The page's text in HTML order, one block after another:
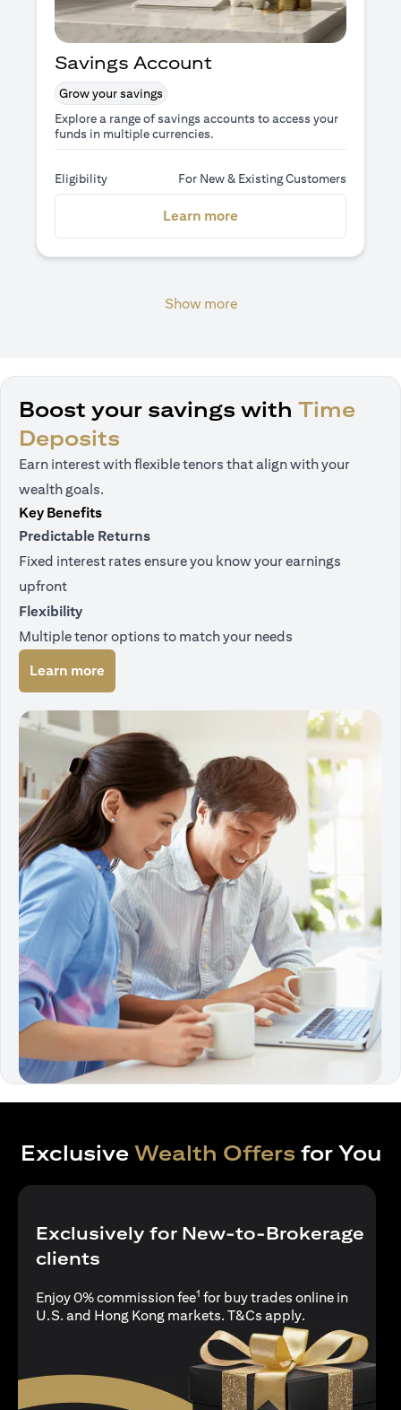
Savings Account
Grow your savings
Explore a range of savings accounts to access your
funds in multiple currencies.
Eligibility For New & Existing Customers
Learn more
Show more
Boost your savings with Time
Deposits
Earn interest with flexible tenors that align with your
wealth goals.
Key Benefits
Predictable Returns
Fixed interest rates ensure you know your earnings
upfront
Flexibility
Multiple tenor options to match your needs
Learn more
Exclusive Wealth Offers for You
Exclusively for New-to-Brokerage
clients
Enjoy 0% commission fee1 for buy trades online in
U.S. and Hong Kong markets. T&Cs apply(opens in a
.